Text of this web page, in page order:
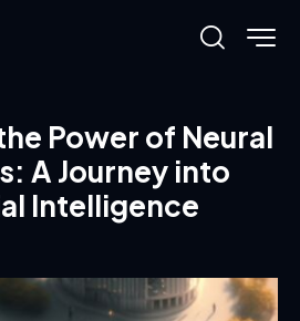
Power of Neural
A Journey into
Intelligence